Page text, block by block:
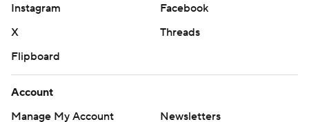
Instagram
Facebook
X
Threads
Flipboard
Account
Manage My Account
Newsletters